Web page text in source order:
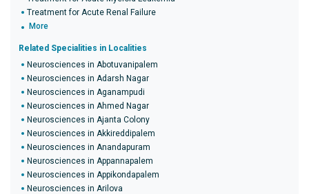
Treatment for Acute Renal Failure
More
Related Specialities in Localities
Neurosciences in Abotuvanipalem
Neurosciences in Adarsh Nagar
Neurosciences in Aganampudi
Neurosciences in Ahmed Nagar
Neurosciences in Ajanta Colony
Neurosciences in Akkireddipalem
Neurosciences in Anandapuram
Neurosciences in Appannapalem
Neurosciences in Appikondapalem
Neurosciences in Arilova